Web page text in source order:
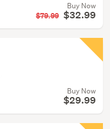
Buy Now
$79.99 $32.99
Buy Now
$29.99